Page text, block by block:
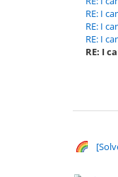
RE: I
RE: I
RE: I
RE: I